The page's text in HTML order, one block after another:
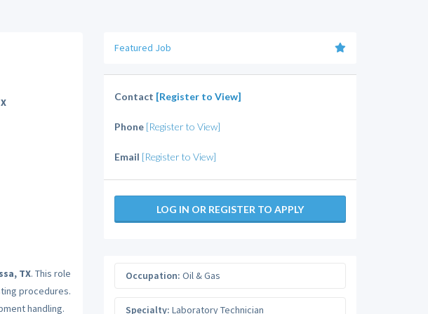
TX. This role
procedures.
handling.
Featured Job
Contact [Register to View]
Phone [Register to View]
Email [Register to View]
LOG IN OR REGISTER TO APPLY
Occupation: Oil & Gas
Specialty: Laboratory Technician